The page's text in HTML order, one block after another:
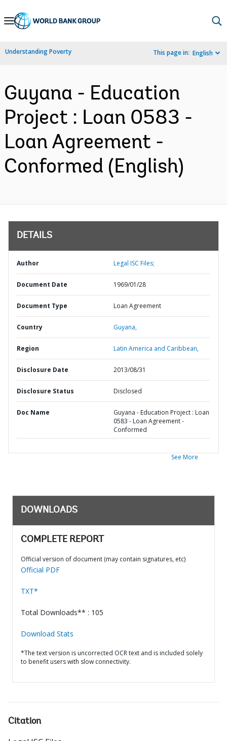
Skip
Navigation
Understanding Poverty This page in: English
Guyana - Education
Project : Loan 0583 -
Loan Agreement -
Conformed (English)
DETAILS
Author Legal ISC Files;
Document Date 1969/01/28
Document Type Loan Agreement
Country Guyana,
Region Latin America and Caribbean,
Disclosure Date 2013/08/31
Disclosure Status Disclosed
Doc Name
Guyana - Education Project : Loan
0583 - Loan Agreement -
Conformed
See More
DOWNLOADS
COMPLETE REPORT
Official version of document (may contain signatures, etc)
Official PDF
TXT*
Total Downloads** : 105
Download Stats
*The text version is uncorrected OCR text and is included solely
to benefit users with slow connectivity.
Citation